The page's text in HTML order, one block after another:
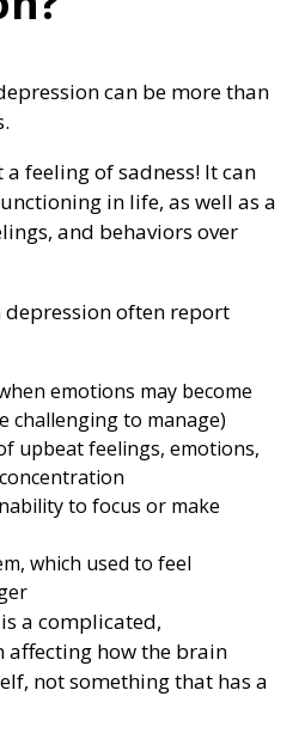
can be more than
a feeling of sadness! It can
in life, as well as a
and behaviors over
often report
emotions may become
challenging to manage)
upbeat feelings, emotions,
to focus or make
which used to feel
a complicated,
how the brain
not something that has a